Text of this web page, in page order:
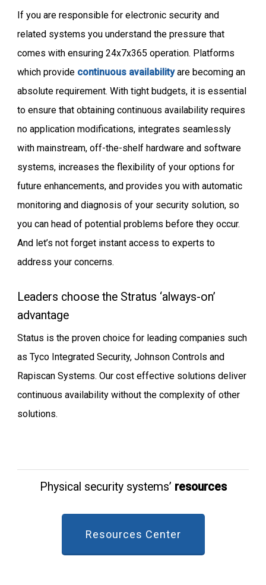
If you are responsible for electronic security and
related systems you understand the pressure that
comes with ensuring 24x7x365 operation. Platforms
which provide continuous availabilityare becoming an
absolute requirement. With tight budgets, it is essential
to ensure that obtaining continuous availability requires
no application modifications, integrates seamlessly
with mainstream, off-the-shelf hardware and software
systems, increases the flexibility of your options for
future enhancements, and provides you with automatic
monitoring and diagnosis of your security solution, so
you can head of potential problems before they occur.
And let’s not forget instant access to experts to
address your concerns.
Leaders choose the Stratus ‘always-on’
advantage
Status is the proven choice for leading companies such
as Tyco Integrated Security, Johnson Controls and
Rapiscan Systems. Our cost effective solutions deliver
continuous availability without the complexity of other
solutions.
Physical security systems’ resources
Resources Center